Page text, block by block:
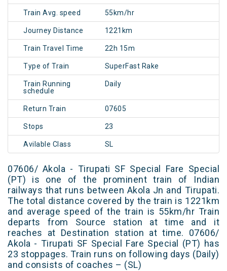
Train Avg. speed 55km/hr
Journey Distance 1221km
Train Travel Time 22h 15m
Type of Train SuperFast Rake
Train Running
schedule
Daily
Return Train 07605
Stops 23
Avilable Class SL
07606/ Akola - Tirupati SF Special Fare Special
(PT) is one of the prominent train of Indian
railways that runs between Akola Jn and Tirupati.
The total distance covered by the train is 1221km
and average speed of the train is 55km/hr Train
departs from Source station at time and it
reaches at Destination station at time. 07606/
Akola - Tirupati SF Special Fare Special (PT) has
23 stoppages. Train runs on following days (Daily)
and consists of coaches – (SL)